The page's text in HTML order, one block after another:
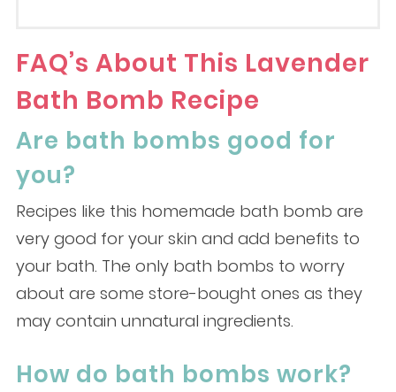
FAQ’s About This Lavender
Bath Bomb Recipe
Are bath bombs good for
you?
Recipes like this homemade bath bomb are
very good for your skin and add benefits to
your bath. The only bath bombs to worry
about are some store-bought ones as they
may contain unnatural ingredients.
How do bath bombs work?